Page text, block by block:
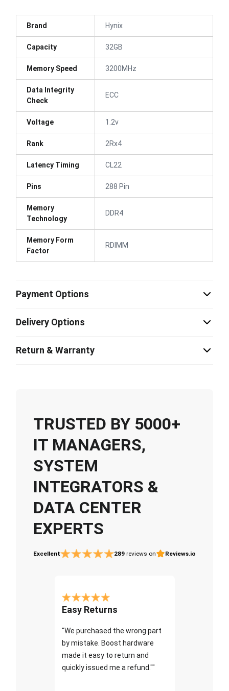
Brand Hynix
Capacity 32GB
Memory Speed 3200MHz
Data Integrity
Check
ECC
Voltage 1.2v
Rank 2Rx4
Latency Timing CL22
Pins 288 Pin
Memory
Technology
DDR4
Memory Form
Factor
RDIMM
Payment Options
Delivery Options
Return & Warranty
TRUSTED BY 5000+
IT MANAGERS,
SYSTEM
INTEGRATORS &
DATA CENTER
EXPERTS
Excellent 289 reviews on Reviews.io
Easy Returns
"We purchased the wrong part
by mistake. Boost hardware
made it easy to return and
quickly issued me a refund.""